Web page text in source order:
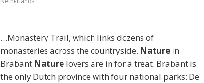
…Monastery Trail, which links dozens of
monasteries across the countryside. Naturein
Brabant Naturelovers are in for a treat. Brabant is
the only Dutch province with four national parks: De